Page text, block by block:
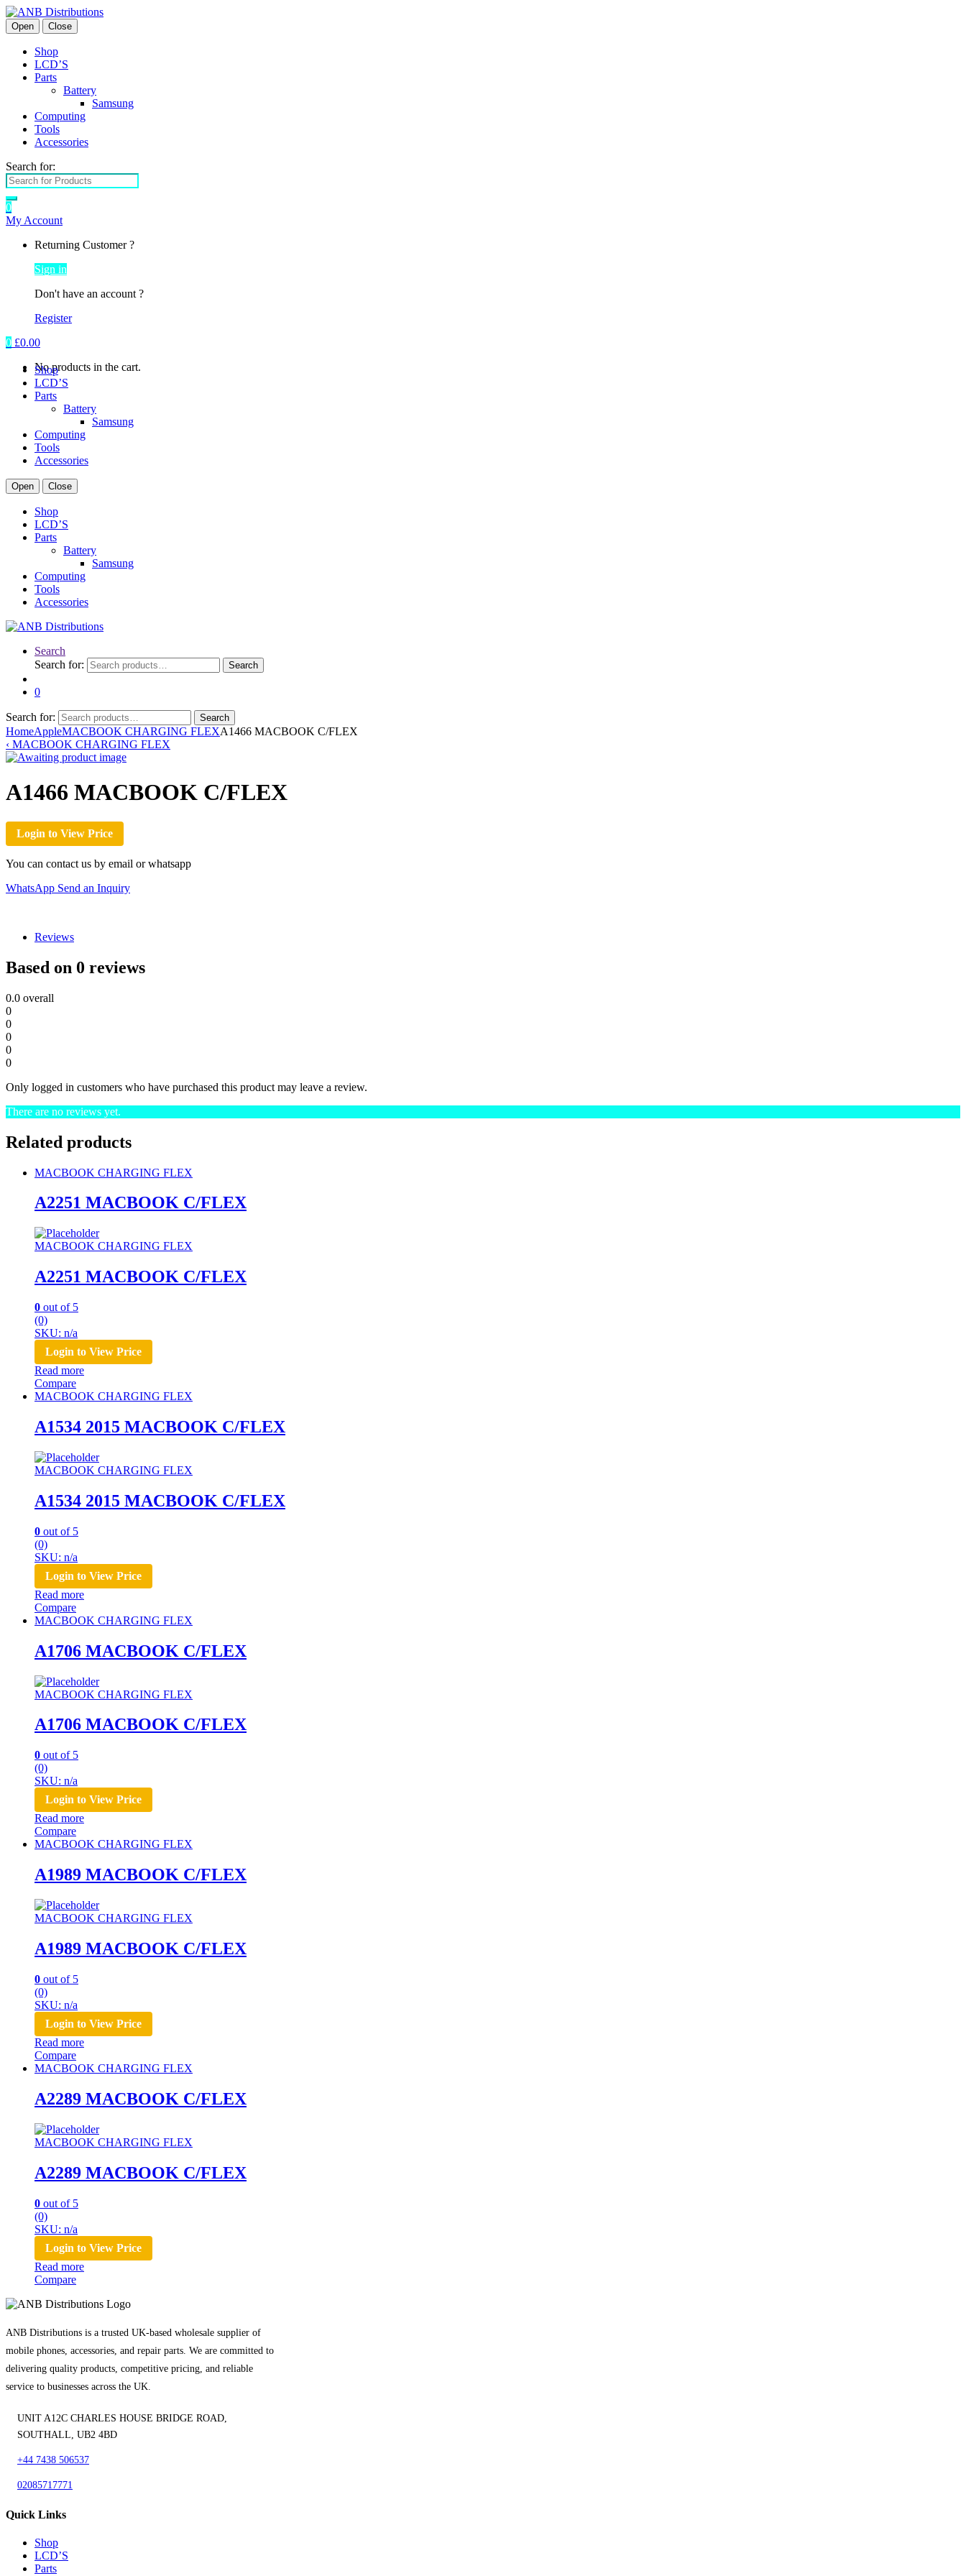
Open Close
Shop
LCD’S
Parts
Battery
Samsung
Computing
Tools
Accessories
Search for:
0
My Account
Returning Customer ?
Sign in
Don't have an account ?
Register
0 £0.00
No products in the cart.
Shop
LCD’S
Parts
Battery
Samsung
Computing
Tools
Accessories
Open Close
Shop
LCD’S
Parts
Battery
Samsung
Computing
Tools
Accessories
Search
Search for:
Search
0
Search for: Search
HomeAppleMACBOOK CHARGING FLEXA1466 MACBOOK C/FLEX
‹ MACBOOK CHARGING FLEX
A1466 MACBOOK C/FLEX
Login to View Price
You can contact us by email or whatsapp
WhatsApp Send an Inquiry
Reviews
Based on 0 reviews
0.0 overall
0
0
0
0
0
Only logged in customers who have purchased this product may leave a review.
There are no reviews yet.
Related products
MACBOOK CHARGING FLEX
A2251 MACBOOK C/FLEX
MACBOOK CHARGING FLEX
A2251 MACBOOK C/FLEX
0 out of 5
(0)
SKU: n/a
Login to View Price
Read more
Compare
MACBOOK CHARGING FLEX
A1534 2015 MACBOOK C/FLEX
MACBOOK CHARGING FLEX
A1534 2015 MACBOOK C/FLEX
0 out of 5
(0)
SKU: n/a
Login to View Price
Read more
Compare
MACBOOK CHARGING FLEX
A1706 MACBOOK C/FLEX
MACBOOK CHARGING FLEX
A1706 MACBOOK C/FLEX
0 out of 5
(0)
SKU: n/a
Login to View Price
Read more
Compare
MACBOOK CHARGING FLEX
A1989 MACBOOK C/FLEX
MACBOOK CHARGING FLEX
A1989 MACBOOK C/FLEX
0 out of 5
(0)
SKU: n/a
Login to View Price
Read more
Compare
MACBOOK CHARGING FLEX
A2289 MACBOOK C/FLEX
MACBOOK CHARGING FLEX
A2289 MACBOOK C/FLEX
0 out of 5
(0)
SKU: n/a
Login to View Price
Read more
Compare
ANB Distributions is a trusted UK-based wholesale supplier of
mobile phones, accessories, and repair parts. We are committed to
delivering quality products, competitive pricing, and reliable
service to businesses across the UK.
UNIT A12C CHARLES HOUSE BRIDGE ROAD,
SOUTHALL, UB2 4BD
+44 7438 506537
02085717771
Quick Links
Shop
LCD’S
Parts